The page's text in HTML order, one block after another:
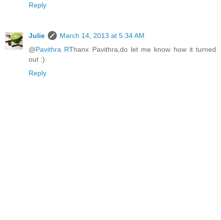
Reply
Julie
March 14, 2013 at 5:34 AM
@Pavithra RThanx Pavithra,do let me know how it turned
out :)
Reply